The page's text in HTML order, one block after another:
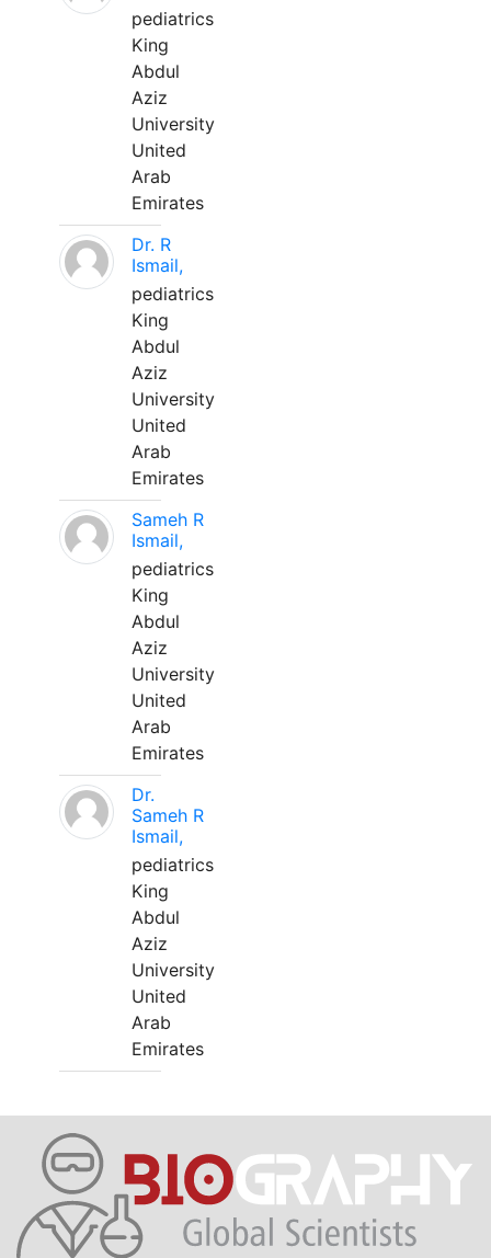
pediatrics
King
Abdul
Aziz
University
United
Arab
Emirates
Dr. R
Ismail,
pediatrics
King
Abdul
Aziz
University
United
Arab
Emirates
Sameh R
Ismail,
pediatrics
King
Abdul
Aziz
University
United
Arab
Emirates
Dr.
Sameh R
Ismail,
pediatrics
King
Abdul
Aziz
University
United
Arab
Emirates